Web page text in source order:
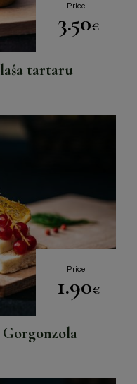
Price
3.50€
tartaru
Price
1.90€